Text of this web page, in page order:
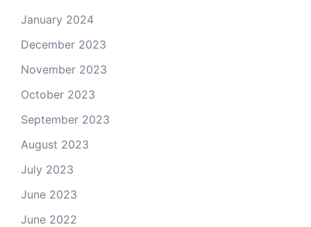
January 2024
December 2023
November 2023
October 2023
September 2023
August 2023
July 2023
June 2023
June 2022